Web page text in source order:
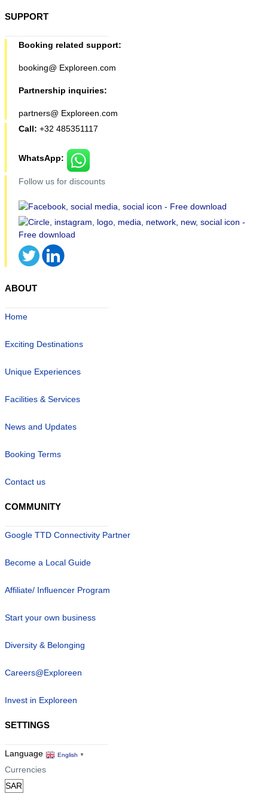
SUPPORT
Booking related support:
booking@ Exploreen.com
Partnership inquiries:
partners@ Exploreen.com
Call: +32 485351117
WhatsApp:
Follow us for discounts
ABOUT
Home
Exciting Destinations
Unique Experiences
Facilities & Services
News and Updates
Booking Terms
Contact us
COMMUNITY
Google TTD Connectivity Partner
Become a Local Guide
Affiliate/ Influencer Program
Start your own business
Diversity & Belonging
Careers@Exploreen
Invest in Exploreen
SETTINGS
Language English ▼
Currencies